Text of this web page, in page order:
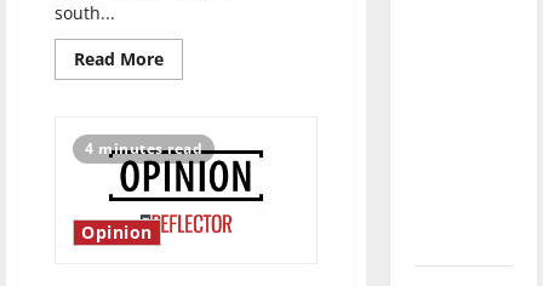
south...
Read MoreRead
more
after
small
plane
crash
near
UIndy
4 minutes read
Opinion